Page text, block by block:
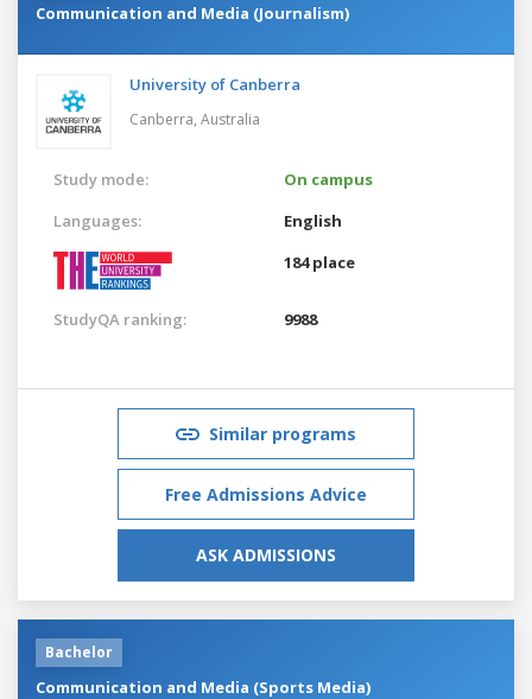
Communication and Media (Journalism)
University of Canberra
Canberra, Australia
Study mode:
On campus
Languages:
English
184 place
StudyQA ranking: 9988
Similar programs
Free Admissions Advice
ASK ADMISSIONS
Bachelor
Communication and Media (Sports Media)